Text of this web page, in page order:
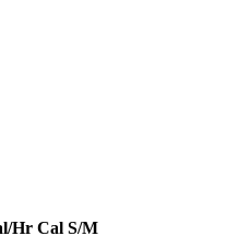
Hr Cal S/M